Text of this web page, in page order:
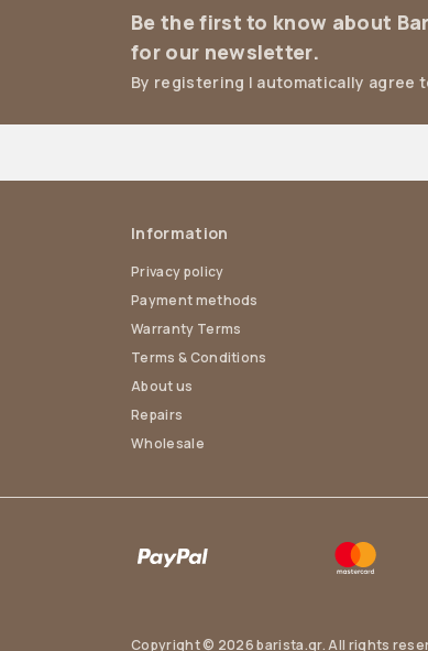
Be the first to know about
for our newsletter.
By registering I automatically agree
Information
Privacy policy
Payment methods
Warranty Terms
Terms & Conditions
About us
Repairs
Wholesale
Copyright © 2026 barista.gr. All rights